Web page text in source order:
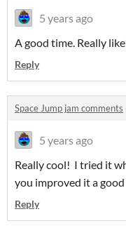
5 years ago
A good time. Really
Reply
Space Jump jam comments
5 years ago
Really cool! I tried it
you improved it a
Reply